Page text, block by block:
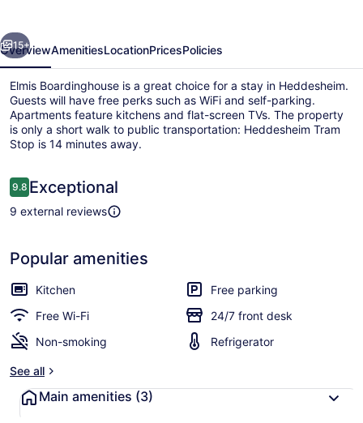
15+
OverviewAmenitiesLocationPricesPolicies
Elmis Boardinghouse is a great choice for a stay in Heddesheim.
Guests will have free perks such as WiFi and self-parking.
Apartments feature kitchens and flat-screen TVs. The property
is only a short walk to public transportation: Heddesheim Tram
Stop is 14 minutes away.
Reviews
9.89.8 out of 10
Exceptional
9 external reviews
Popular amenities
Kitchen
Free parking
Free Wi-Fi
24/7 front desk
Non-smoking
Refrigerator
See all
Main amenities (3)